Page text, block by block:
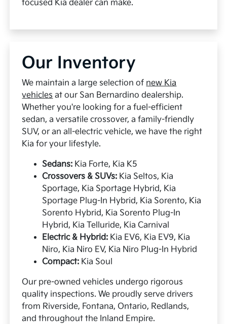
focused Kia dealer can make.
Our Inventory
We maintain a large selection of new Kia
vehicles at our San Bernardino dealership.
Whether you're looking for a fuel-efficient
sedan, a versatile crossover, a family-friendly
SUV, or an all-electric vehicle, we have the right
Kia for your lifestyle.
Sedans: Kia Forte, Kia K5
Crossovers & SUVs: Kia Seltos, Kia
Sportage, Kia Sportage Hybrid, Kia
Sportage Plug-In Hybrid, Kia Sorento, Kia
Sorento Hybrid, Kia Sorento Plug-In
Hybrid, Kia Telluride, Kia Carnival
Electric & Hybrid: Kia EV6, Kia EV9, Kia
Niro, Kia Niro EV, Kia Niro Plug-In Hybrid
Compact: Kia Soul
Our pre-owned vehicles undergo rigorous
quality inspections. We proudly serve drivers
from Riverside, Fontana, Ontario, Redlands,
and throughout the Inland Empire.